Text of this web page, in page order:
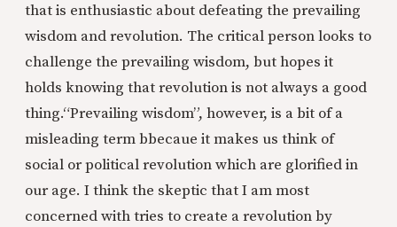
that is enthusiastic about defeating the prevailing
wisdom and revolution. The critical person looks to
challenge the prevailing wisdom, but hopes it
holds knowing that revolution is not always a good
thing.“Prevailing wisdom”, however, is a bit of a
misleading term bbecaue it makes us think of
social or political revolution which are glorified in
our age. I think the skeptic that I am most
concerned with tries to create a revolution by